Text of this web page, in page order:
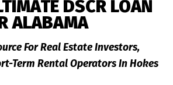
DSCR LOAN
ALABAMA
For Real Estate Investors,
Term Rental Operators In Hokes